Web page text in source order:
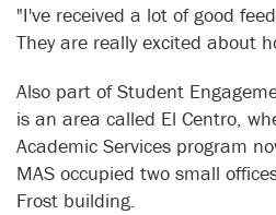
"I've received a lot of good
They are really excited about
Also part of Student
is an area called El Centro,
Academic Services program
MAS occupied two small
Frost building.